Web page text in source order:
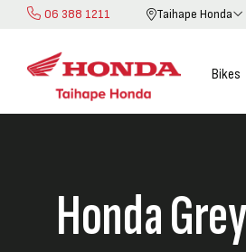
06 388 1211 Taihape Honda
Skip
Content
Bikes
Honda